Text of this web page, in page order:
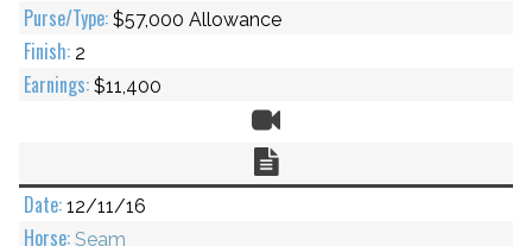
$57,000 Allowance
2
$11,400
12/11/16
Seam